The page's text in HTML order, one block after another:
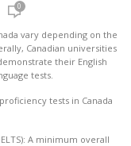
0
vary depending on the
Canadian universities
their English
tests.
tests in Canada
A minimum overall